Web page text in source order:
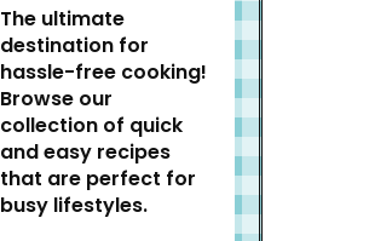
The ultimate
destination for
hassle-free cooking!
Browse our
collection of quick
and easy recipes
that are perfect for
busy lifestyles.